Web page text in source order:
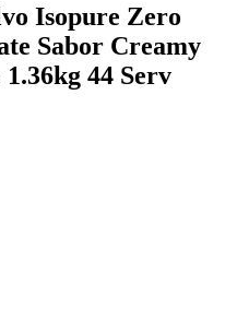
Isopure Zero
Sabor Creamy
44 Serv